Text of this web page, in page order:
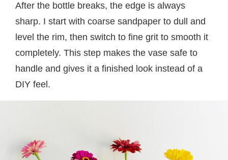
After the bottle breaks, the edge is always
sharp. I start with coarse sandpaper to dull and
level the rim, then switch to fine grit to smooth it
completely. This step makes the vase safe to
handle and gives it a finished look instead of a
DIY feel.